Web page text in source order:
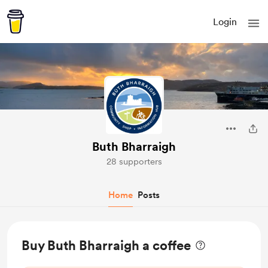
Login
Buth Bharraigh
28 supporters
Home Posts
Buy Buth Bharraigh a coffee